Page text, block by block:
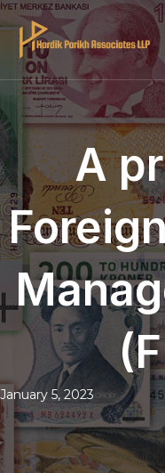
Skip
to
content
A
January 5, 2023